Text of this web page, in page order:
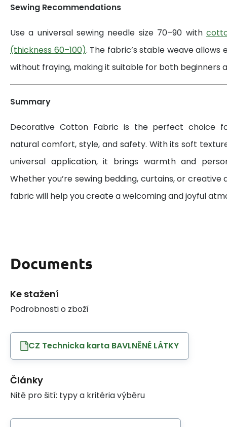
Sewing Recommendations
Use a universal sewing needle size 70–90 with
(thickness 60–100). The fabric’s stable weave allows
without fraying, making it suitable for both beginners
Summary
Decorative Cotton Fabric is the perfect choice
natural comfort, style, and safety. With its soft
universal application, it brings warmth and
Whether you’re sewing bedding, curtains, or
fabric will help you create a welcoming and joyful
Documents
Ke stažení
Podrobnosti o zboží
CZ Technicka karta BAVLNĚNÉ LÁTKY
Články
Nitě pro šití: typy a kritéria výběru